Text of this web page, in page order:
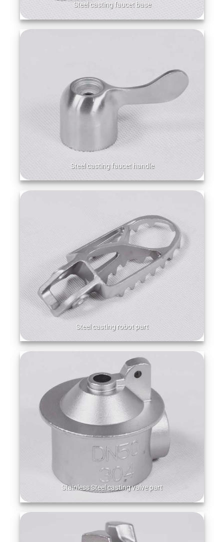
Steel casting faucet base
Steel casting faucet handle
Steel casting robot part
Stainless Steel casting valve part